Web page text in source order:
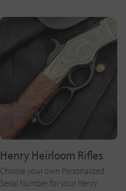
Henry Heirloom Rifles
Choose your own Personalized
Serial Number for your Henry